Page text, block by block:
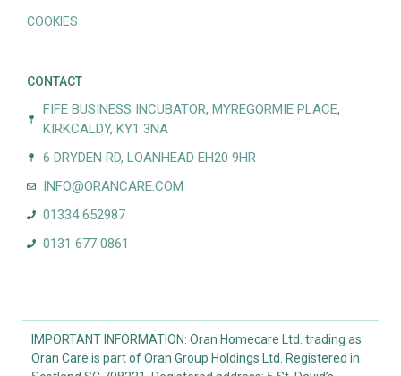
COOKIES
CONTACT
FIFE BUSINESS INCUBATOR, MYREGORMIE PLACE,
KIRKCALDY, KY1 3NA
6 DRYDEN RD, LOANHEAD EH20 9HR
INFO@ORANCARE.COM
01334 652987
0131 677 0861
IMPORTANT INFORMATION: Oran Homecare Ltd. trading as
Oran Care is part of Oran Group Holdings Ltd. Registered in